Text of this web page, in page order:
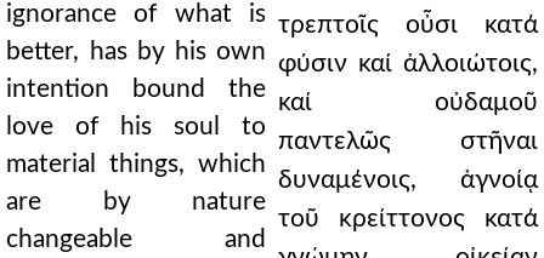
ignorance of what is
better, has by his own
intention bound the
love of his soul to
material things, which
are by nature
changeable and
τρεπτοῖς οὖσι κατά
φύσιν καί ἀλλοιώτοις,
καί οὐδαμοῦ
παντελῶς στῆναι
δυναμένοις, ἀγνοίᾳ
τοῦ κρείττονος κατά